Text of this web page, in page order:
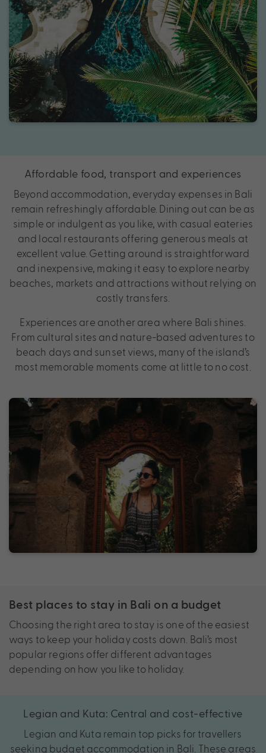
Affordable food, transport and experiences
Beyond accommodation, everyday expenses in Bali
remain refreshingly affordable. Dining out can be as
simple or indulgent as you like, with casual eateries
and local restaurants offering generous meals at
excellent value. Getting around is straightforward
and inexpensive, making it easy to explore nearby
beaches, markets and attractions without relying on
costly transfers.
Experiences are another area where Bali shines.
From cultural sites and nature-based adventures to
beach days and sunset views, many of the island’s
most memorable moments come at little to no cost.
Best places to stay in Bali on a budget
Choosing the right area to stay is one of the easiest
ways to keep your holiday costs down. Bali’s most
popular regions offer different advantages
depending on how you like to holiday.
Legian and Kuta: Central and cost-effective
Legian and Kuta remain top picks for travellers
seeking budget accommodation in Bali. These areas